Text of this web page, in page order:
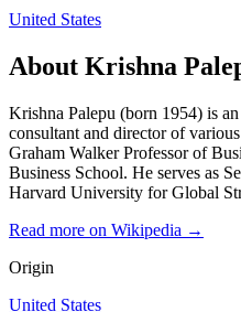
United States
About Krishna
Krishna Palepu (born 1954) is
consultant and director of
Graham Walker Professor of
Business School. He serves as
Harvard University for Global
Read more on Wikipedia →
Origin
United States